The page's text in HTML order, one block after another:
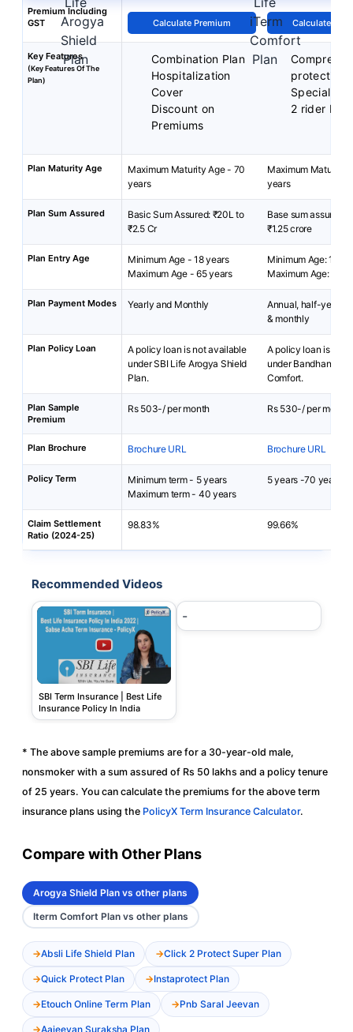
Premium Including
GST
Calculate Premium Calculate
Key Features
(Key Features Of The
Plan)
Combination Plan
Hospitalization
Cover
Discount on
Premiums
protection
Special
2 rider
Plan Maturity Age
Maximum Maturity Age - 70
years
Maximum Maturity
years
Plan Sum Assured
Basic Sum Assured: ₹20L to
₹2.5 Cr
Base sum assured:
₹1.25 crore
Plan Entry Age
Minimum Age - 18 years
Maximum Age - 65 years
Minimum Age: 18
Maximum Age: 65
Plan Payment Modes Yearly and Monthly
Annual, half-yearly,
& monthly
Plan Policy Loan
A policy loan is not available
under SBI Life Arogya Shield
Plan.
A policy loan is not
under Bandhan Life
Comfort.
Plan Sample
Premium
Rs 503-/ per month Rs 530-/ per month
Plan Brochure Brochure URL Brochure URL
Policy Term
Minimum term - 5 years
Maximum term - 40 years
5 years -70 years
Claim Settlement
Ratio (2024-25)
98.83% 99.66%
Recommended Videos
SBI Term Insurance | Best Life
Insurance Policy In India
-
* The above sample premiums are for a 30-year-old male,
nonsmoker with a sum assured of Rs 50 lakhs and a policy tenure
of 25 years. You can calculate the premiums for the above term
insurance plans using the PolicyX Term Insurance Calculator.
Compare with Other Plans
Arogya Shield Plan vs other plans
Iterm Comfort Plan vs other plans
Absli Life Shield Plan Click 2 Protect Super Plan
Quick Protect Plan Instaprotect Plan
Etouch Online Term Plan Pnb Saral Jeevan
Aajeevan Suraksha Plan